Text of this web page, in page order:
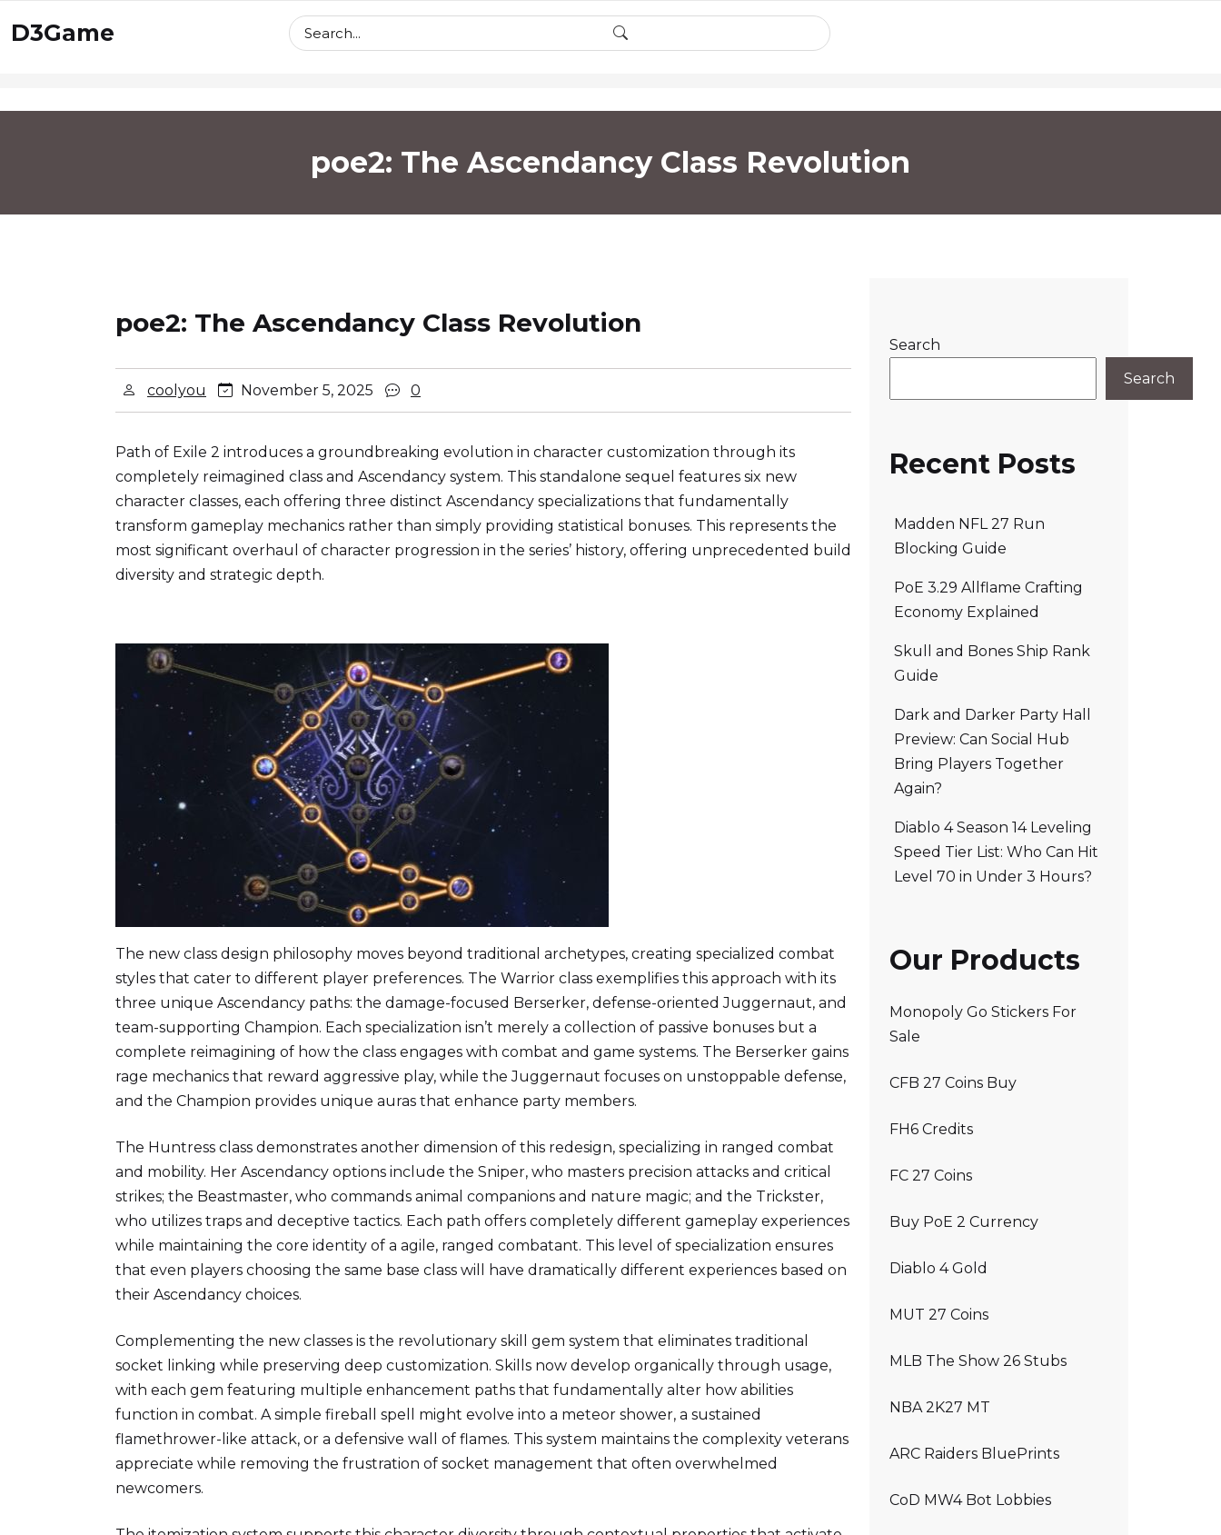
D3Game
poe2: The Ascendancy Class Revolution
poe2: The Ascendancy Class Revolution
coolyou November 5, 2025 0
Path of Exile 2 introduces a groundbreaking evolution in character customization through its
completely reimagined class and Ascendancy system. This standalone sequel features six new
character classes, each offering three distinct Ascendancy specializations that fundamentally
transform gameplay mechanics rather than simply providing statistical bonuses. This represents the
most significant overhaul of character progression in the series’ history, offering unprecedented build
diversity and strategic depth.
The new class design philosophy moves beyond traditional archetypes, creating specialized combat
styles that cater to different player preferences. The Warrior class exemplifies this approach with its
three unique Ascendancy paths: the damage-focused Berserker, defense-oriented Juggernaut, and
team-supporting Champion. Each specialization isn’t merely a collection of passive bonuses but a
complete reimagining of how the class engages with combat and game systems. The Berserker gains
rage mechanics that reward aggressive play, while the Juggernaut focuses on unstoppable defense,
and the Champion provides unique auras that enhance party members.
The Huntress class demonstrates another dimension of this redesign, specializing in ranged combat
and mobility. Her Ascendancy options include the Sniper, who masters precision attacks and critical
strikes; the Beastmaster, who commands animal companions and nature magic; and the Trickster,
who utilizes traps and deceptive tactics. Each path offers completely different gameplay experiences
while maintaining the core identity of a agile, ranged combatant. This level of specialization ensures
that even players choosing the same base class will have dramatically different experiences based on
their Ascendancy choices.
Complementing the new classes is the revolutionary skill gem system that eliminates traditional
socket linking while preserving deep customization. Skills now develop organically through usage,
with each gem featuring multiple enhancement paths that fundamentally alter how abilities
function in combat. A simple fireball spell might evolve into a meteor shower, a sustained
flamethrower-like attack, or a defensive wall of flames. This system maintains the complexity veterans
appreciate while removing the frustration of socket management that often overwhelmed
newcomers.
Search
Search
Recent Posts
Madden NFL 27 Run
Blocking Guide
PoE 3.29 Allflame Crafting
Economy Explained
Skull and Bones Ship Rank
Guide
Dark and Darker Party Hall
Preview: Can Social Hub
Bring Players Together
Again?
Diablo 4 Season 14 Leveling
Speed Tier List: Who Can Hit
Level 70 in Under 3 Hours?
Our Products
Monopoly Go Stickers For
Sale
CFB 27 Coins Buy
FH6 Credits
FC 27 Coins
Buy PoE 2 Currency
Diablo 4 Gold
MUT 27 Coins
MLB The Show 26 Stubs
NBA 2K27 MT
ARC Raiders BluePrints
CoD MW4 Bot Lobbies